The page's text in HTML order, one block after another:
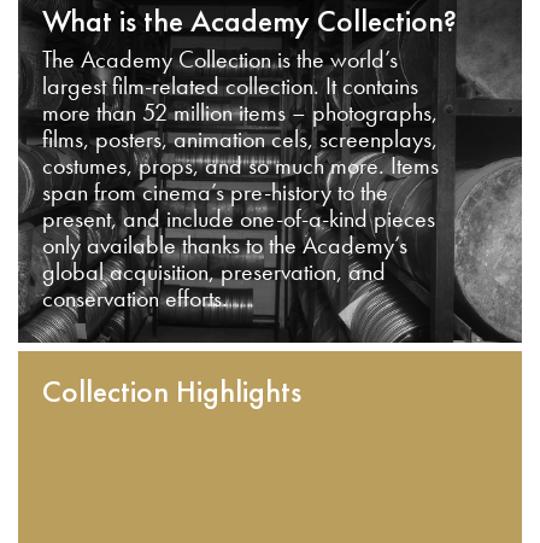
What is the Academy Collection?
The Academy Collection is the world’s
largest film-related collection. It contains
more than 52 million items – photographs,
films, posters, animation cels, screenplays,
costumes, props, and so much more. Items
span from cinema’s pre-history to the
present, and include one-of-a-kind pieces
only available thanks to the Academy’s
global acquisition, preservation, and
conservation efforts.
Collection Highlights